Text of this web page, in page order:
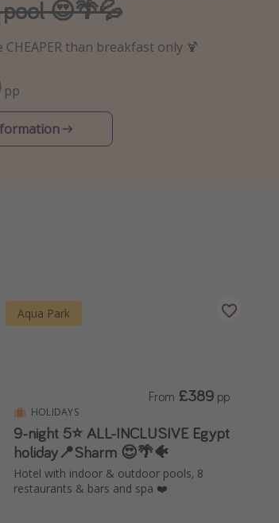
😍🌴💦
CHEAPER than breakfast only 🍹
pp
Aqua Park
HOLIDAYS
9-night 5⭐️ ALL-INCLUSIVE Egypt
holiday📍Sharm 😍🌴🐠
Hotel with indoor & outdoor pools, 8
restaurants & bars and spa ❤️
From £389 pp